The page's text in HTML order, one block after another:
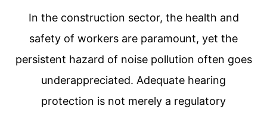
In the construction sector, the health and
safety of workers are paramount, yet the
persistent hazard of noise pollution often goes
underappreciated. Adequate hearing
protection is not merely a regulatory